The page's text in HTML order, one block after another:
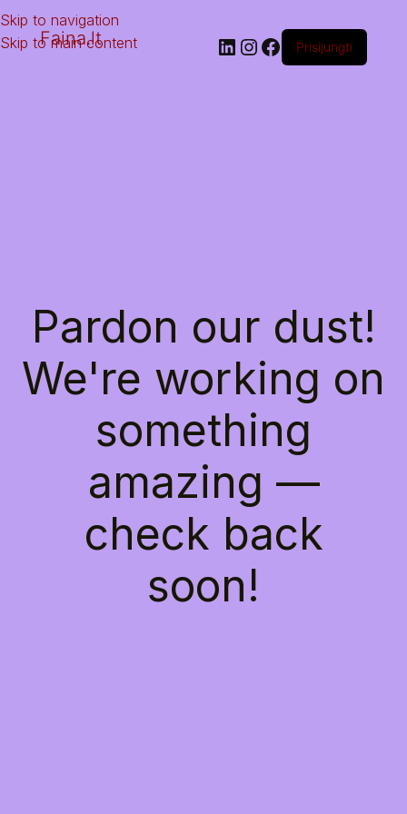
Skip to navigation
Skip to main content
Faina.lt Prisijungti
Pardon our dust!
We're working on
something
amazing —
check back
soon!